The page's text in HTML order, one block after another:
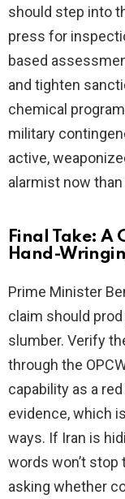
should step into
press for
based
and tighten
chemical
military
active,
alarmist now
Final Take: A
Hand-
Prime Minister
claim should
slumber. Verify
through the
capability as a
evidence, which
ways. If Iran is
words won’t stop
asking whether